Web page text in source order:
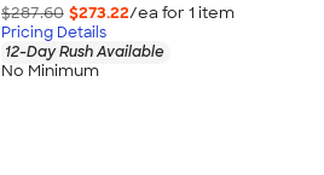
$287.60 $273.22/ea for 1 item
Pricing Details
12-Day Rush Available
No Minimum